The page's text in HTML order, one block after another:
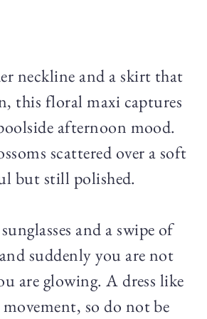
neckline and a skirt that
this floral maxi captures
afternoon mood.
scattered over a soft
but still polished.
and a swipe of
suddenly you are not
are glowing. A dress like
so do not be